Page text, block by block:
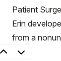
Giving
Careers
Why Choose
MyHSS Sign In
Patient
Erin
from a